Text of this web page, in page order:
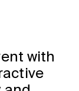
with